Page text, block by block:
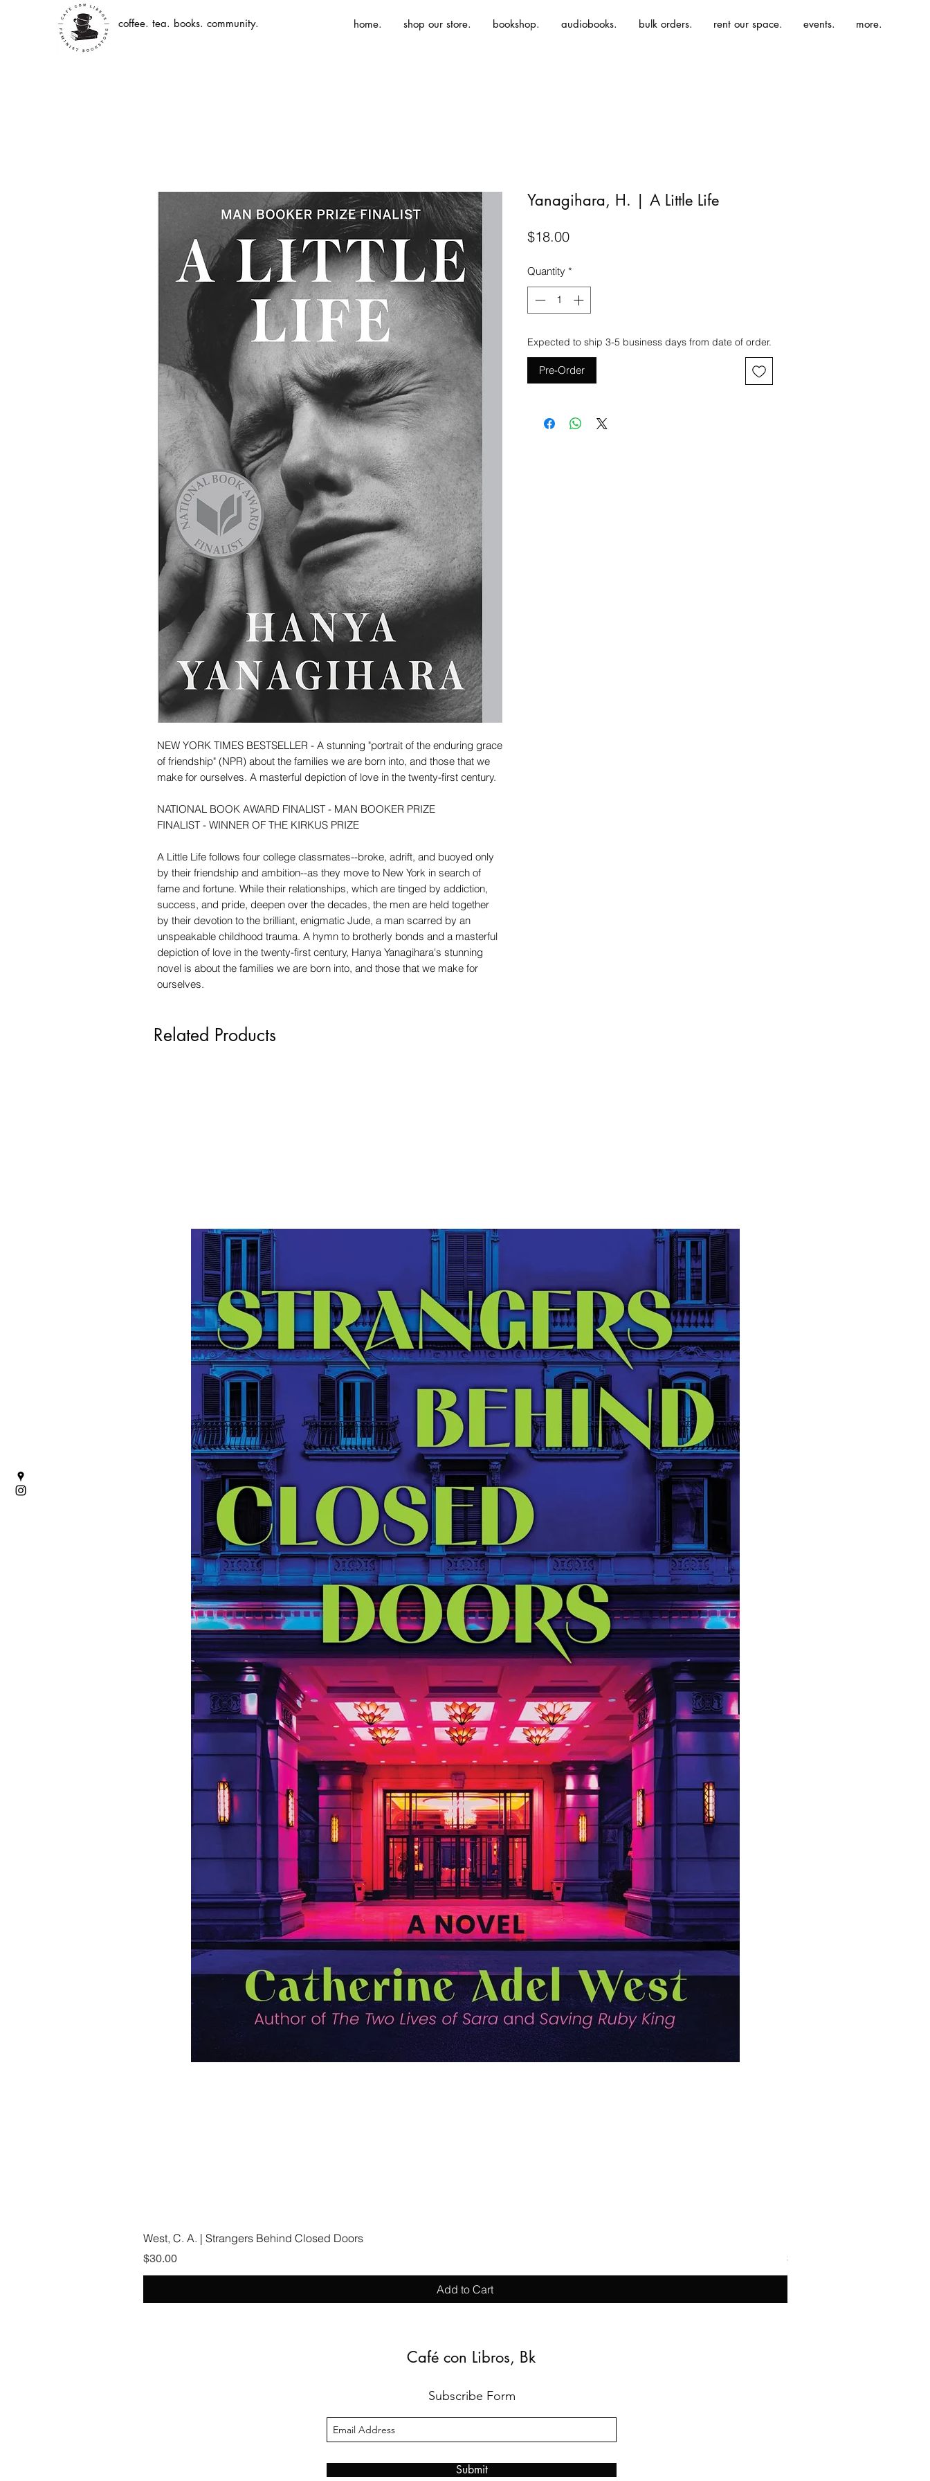
coffee. tea. books. community. home. shop our store. bookshop. audiobooks. bulk orders. rent our space. events. more.
NEW YORK TIMES BESTSELLER - A stunning "portrait of the enduring grace
of friendship" (NPR) about the families we are born into, and those that we
make for ourselves. A masterful depiction of love in the twenty-first century.
NATIONAL BOOK AWARD FINALIST - MAN BOOKER PRIZE
FINALIST - WINNER OF THE KIRKUS PRIZE
A Little Life follows four college classmates--broke, adrift, and buoyed only
by their friendship and ambition--as they move to New York in search of
fame and fortune. While their relationships, which are tinged by addiction,
success, and pride, deepen over the decades, the men are held together
by their devotion to the brilliant, enigmatic Jude, a man scarred by an
unspeakable childhood trauma. A hymn to brotherly bonds and a masterful
depiction of love in the twenty-first century, Hanya Yanagihara's stunning
novel is about the families we are born into, and those that we make for
ourselves.
Yanagihara, H. | A Little Life
$18.00Price
Quantity *
Expected to ship 3-5 business days from date of order.
Pre-Order
Related Products
West, C. A. | Strangers Behind Closed Doors
Price
$30.00
Add to Cart
Price
$19.99
Café con Libros, Bk
Subscribe Form
Submit